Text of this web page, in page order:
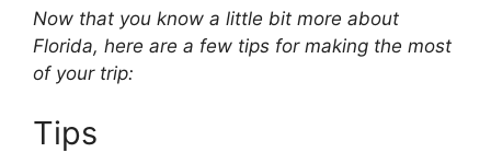
Now that you know a little bit more about
Florida, here are a few tips for making the most
of your trip:
Tips